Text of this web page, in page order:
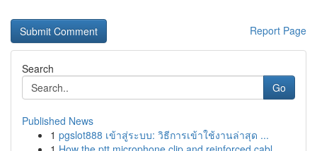
Report Page
Search
Go
Published News
1 pgslot888 เข้าสู่ระบบ: วิธีการเข้าใช้งานล่าสุด ...